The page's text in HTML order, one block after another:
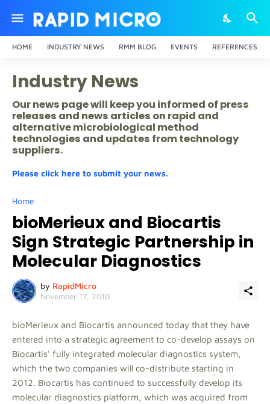
HOME INDUSTRY NEWS RMM BLOG EVENTS REFERENCES
Industry News
Our news page will keep you informed of press
releases and news articles on rapid and
alternative microbiological method
technologies and updates from technology
suppliers.
Please click here to submit your news.
Home
bioMerieux and Biocartis
Sign Strategic Partnership in
Molecular Diagnostics
by RapidMicro
November 17, 2010
bioMerieux and Biocartis announced today that they have
entered into a strategic agreement to co-develop assays on
Biocartis' fully integrated molecular diagnostics system,
which the two companies will co-distribute starting in
2012. Biocartis has continued to successfully develop its
molecular diagnostics platform, which was acquired from